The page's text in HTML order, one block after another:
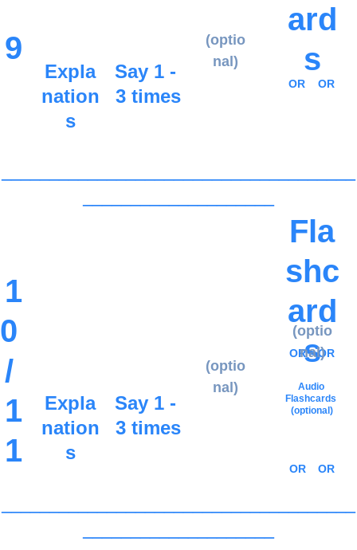
Expla
nation
s
Say 1 -
3 times
9
ard
s
(optio
nal)
OR OR
Expla
nation
s
Say 1 -
3 times
1
0
/
1
1
Fla
shc
ard
s
(optio
nal)
OR OR
Audio
Flashcards
(optional)
OR OR
(optio
nal)